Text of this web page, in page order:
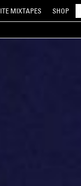
MIXTAPES SHOP